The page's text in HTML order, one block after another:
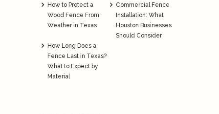
How to Protect a
Wood Fence From
Weather in Texas
Commercial Fence
Installation: What
Houston Businesses
Should Consider
How Long Does a
Fence Last in Texas?
What to Expect by
Material